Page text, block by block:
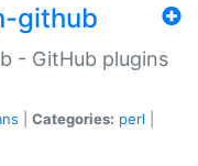
github
- GitHub plugins
Categories: perl